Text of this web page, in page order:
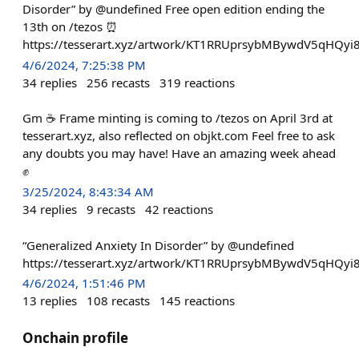
Disorder” by @undefined Free open edition ending the
13th on /tezos ⏰
https://tesserart.xyz/artwork/
4/6/2024, 7:25:38 PM
34 replies 256 recasts 319 reactions
Gm ☕ Frame minting is coming to /tezos on April 3rd at
tesserart.xyz, also reflected on objkt.com Feel free to ask
any doubts you may have! Have an amazing week ahead
✊
3/25/2024, 8:43:34 AM
34 replies 9 recasts 42 reactions
“Generalized Anxiety In Disorder” by @undefined
https://tesserart.xyz/artwork/
4/6/2024, 1:51:46 PM
13 replies 108 recasts 145 reactions
Onchain profile